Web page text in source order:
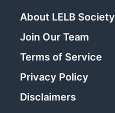
About LELB Society
Join Our Team
Terms of Service
Privacy Policy
Disclaimers